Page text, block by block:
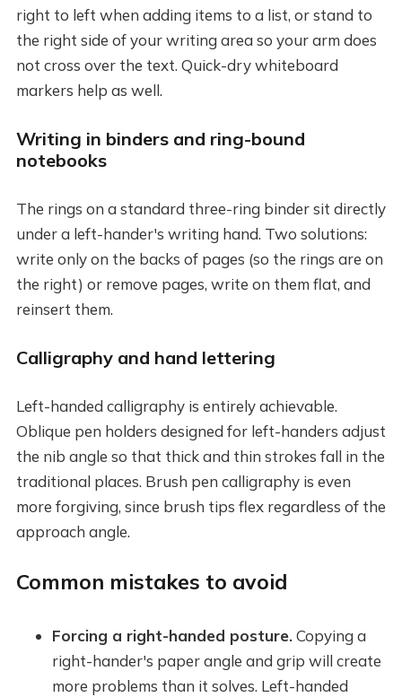
right to left when adding items to a list, or stand to
the right side of your writing area so your arm does
not cross over the text. Quick-dry whiteboard
markers help as well.
Writing in binders and ring-bound
notebooks
The rings on a standard three-ring binder sit directly
under a left-hander's writing hand. Two solutions:
write only on the backs of pages (so the rings are on
the right) or remove pages, write on them flat, and
reinsert them.
Calligraphy and hand lettering
Left-handed calligraphy is entirely achievable.
Oblique pen holders designed for left-handers adjust
the nib angle so that thick and thin strokes fall in the
traditional places. Brush pen calligraphy is even
more forgiving, since brush tips flex regardless of the
approach angle.
Common mistakes to avoid
Forcing a right-handed posture.Copying a
right-hander's paper angle and grip will create
more problems than it solves. Left-handed